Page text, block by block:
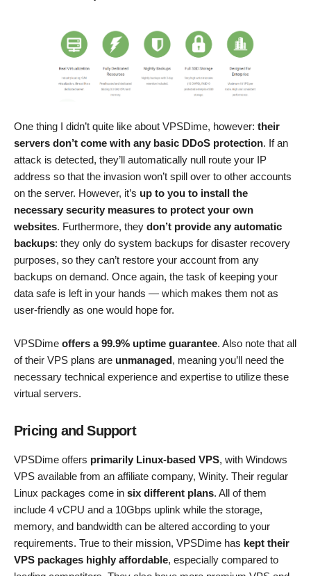
One thing I didn’t quite like about VPSDime, however: their
servers don’t come with any basic DDoS protection. If an
attack is detected, they’ll automatically null route your IP
address so that the invasion won’t spill over to other accounts
on the server. However, it’s up to you to install the
necessary security measures to protect your own
websites. Furthermore, they don’t provide any automatic
backups: they only do system backups for disaster recovery
purposes, so they can’t restore your account from any
backups on demand. Once again, the task of keeping your
data safe is left in your hands — which makes them not as
user-friendly as one would hope for.
VPSDime offers a 99.9% uptime guarantee. Also note that all
of their VPS plans are unmanaged, meaning you’ll need the
necessary technical experience and expertise to utilize these
virtual servers.
Pricing and Support
VPSDime offers primarily Linux-based VPS, with Windows
VPS available from an affiliate company, Winity. Their regular
Linux packages come in six different plans. All of them
include 4 vCPU and a 10Gbps uplink while the storage,
memory, and bandwidth can be altered according to your
requirements. True to their mission, VPSDime has kept their
VPS packages highly affordable, especially compared to